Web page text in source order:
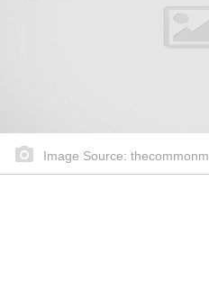
Image Source: